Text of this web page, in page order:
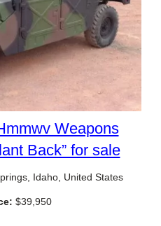
Weapons
Back” for sale
Idaho, United States
$39,950